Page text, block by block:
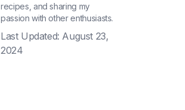
recipes, and sharing my
passion with other enthusiasts.
Last Updated: August 23,
2024